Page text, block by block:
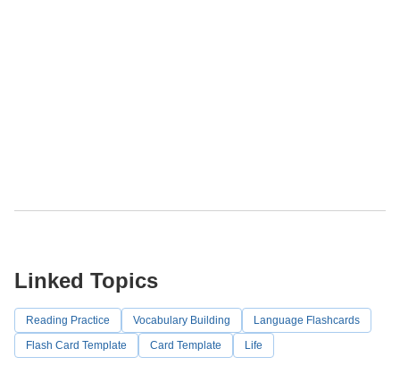
Linked Topics
Reading Practice Vocabulary Building
Language Flashcards
Flash Card Template
Card Template Life